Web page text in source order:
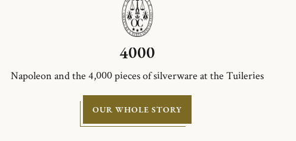
4000
Napoleon and the 4,000 pieces of silverware at the Tuileries
OUR WHOLE STORY